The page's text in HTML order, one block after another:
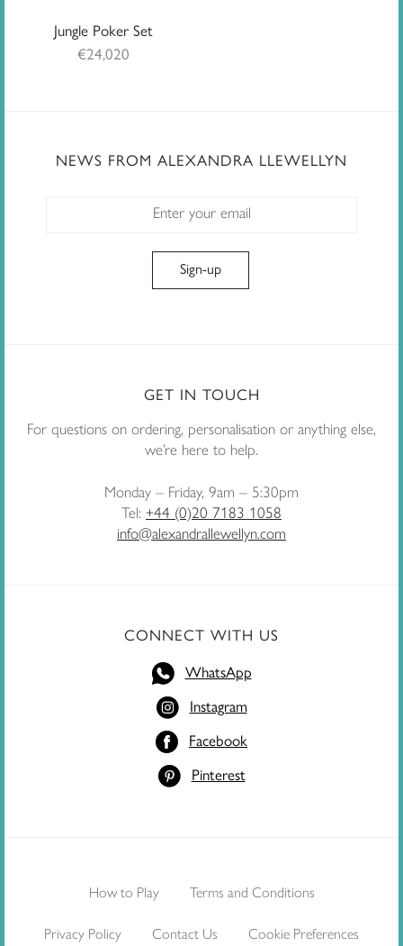
Jungle Poker Set
€24,020
NEWS FROM ALEXANDRA LLEWELLYN
GET IN TOUCH
For questions on ordering, personalisation or anything else,
we’re here to help.
Monday – Friday, 9am – 5:30pm
Tel: +44 (0)20 7183 1058
info@alexandrallewellyn.com
CONNECT WITH US
WhatsApp
Instagram
Facebook
Pinterest
How to Play Terms and Conditions
Privacy Policy Contact Us Cookie Preferences